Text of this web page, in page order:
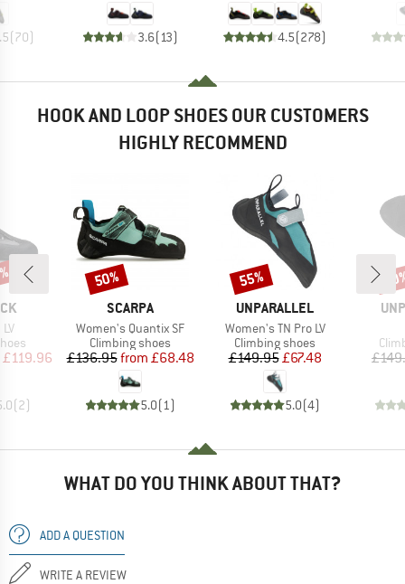
(70) 3.6(13) 4.5(278)
HOOK AND LOOP SHOES OUR CUSTOMERS
HIGHLY RECOMMEND
Price
£119.96
(2)
BRAND
SCARPA
Item(s)
Women's Quantix SF
Product group
Climbing shoes
Price
£136.95 Reduced Price
from £68.48
5.0(1)
Discount
50%
BRAND
UNPARALLEL
Item(s)
Women's TN Pro LV
Product group
Climbing shoes
Price
£149.95Reduced Price
£67.48
5.0(4)
Discount
55%
WHAT DO YOU THINK ABOUT THAT?
ADD A QUESTION
WRITE A REVIEW